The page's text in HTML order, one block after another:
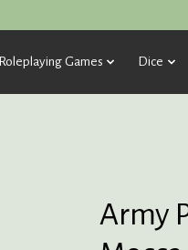
Roleplaying Games Dice
Army